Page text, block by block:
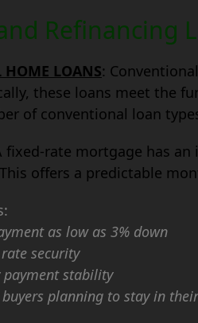
Refinancing
LOANS:
these loans meet the
of conventional loan
fixed-rate mortgage has
offers a predictable
as low as 3% down
security
stability
planning to stay in